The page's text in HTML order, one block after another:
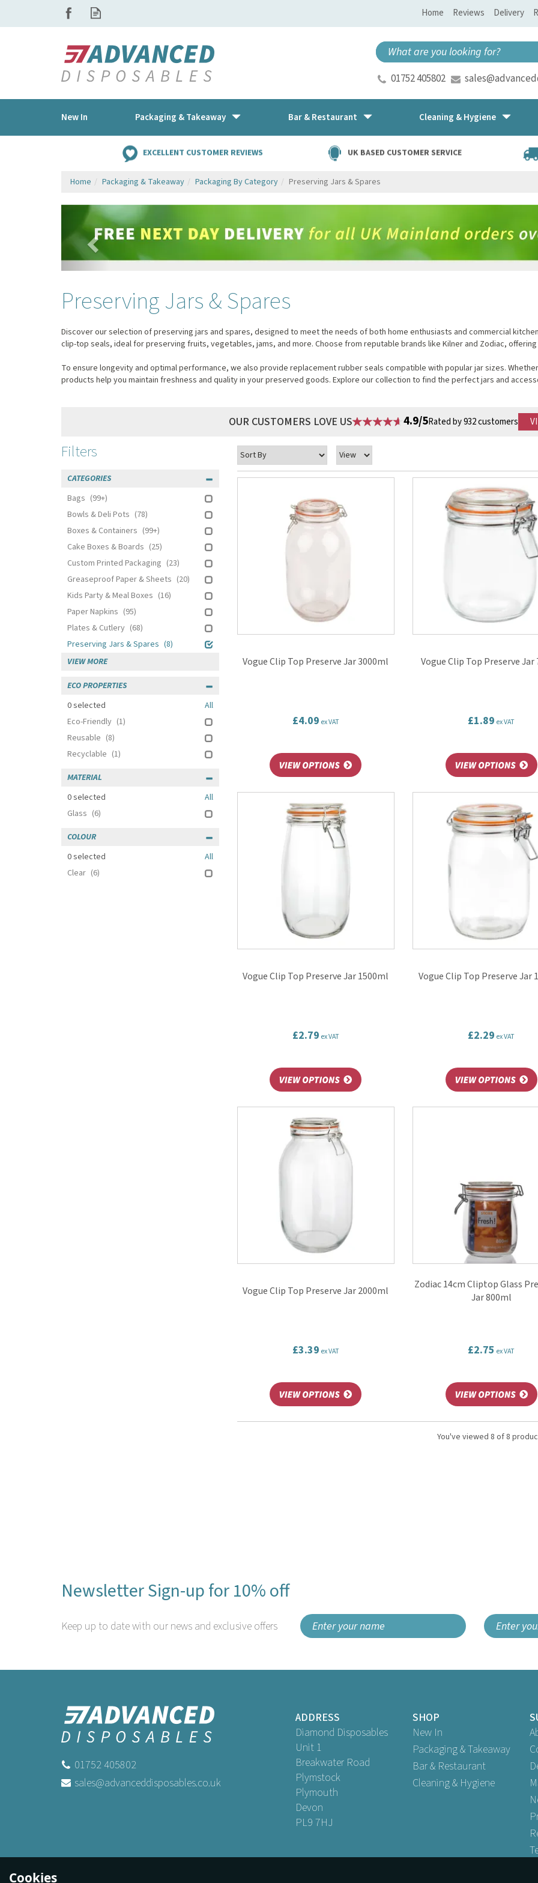
01752 405802
EXCELLENT CUSTOMER REVIEWS UK BASED CUSTOMER SERVICE
Home Packaging & Takeaway Packaging By Category Preserving Jars & Spares
Previous
Preserving Jars & Spares
Discover our selection of preserving jars and spares, designed to meet the needs of both home enthusiasts and commercial
clip-top seals, ideal for preserving fruits, vegetables, jams, and more. Choose from reputable brands like Kilner and Zodiac,
To ensure longevity and optimal performance, we also provide replacement rubber seals compatible with popular jar sizes.
products help you maintain freshness and quality in your preserved goods. Explore our collection to find the perfect jars and
Vogue Clip Top Preserve Jar 3000ml
£4.09 ex VAT
Vogue Clip Top Preserve Jar
£1.89 ex VAT
Vogue Clip Top Preserve Jar 1500ml
£2.79 ex VAT
Vogue Clip Top Preserve Jar
£2.29 ex VAT
Vogue Clip Top Preserve Jar 2000ml
£3.39 ex VAT
Zodiac 14cm Cliptop Glass
Jar 800ml
£2.75 ex VAT
You've viewed 8 of 8
Filters
CATEGORIES
Bags (99+)
Bowls & Deli Pots (78)
Boxes & Containers (99+)
Cake Boxes & Boards (25)
Custom Printed Packaging (23)
Greaseproof Paper & Sheets (20)
Kids Party & Meal Boxes (16)
Paper Napkins (95)
Plates & Cutlery (68)
Preserving Jars & Spares (8)
VIEW MORE
ECO PROPERTIES
0selected
All
Eco-Friendly (1)
Reusable (8)
Recyclable (1)
MATERIAL
0selected
All
Glass (6)
COLOUR
0selected
All
Clear (6)
OUR CUSTOMERS LOVE US 4.9/5Rated by 932 customers
Newsletter Sign-up for 10% off
Keep up to date with our news and exclusive offers
01752 405802
sales@advanceddisposables.co.uk
ADDRESS
Diamond Disposables
Unit 1
Breakwater Road
Plymstock
Plymouth
Devon
PL9 7HJ
SHOP
New In
Packaging & Takeaway
Bar & Restaurant
Cleaning & Hygiene
New In Packaging & Takeaway Bar & Restaurant Cleaning & Hygiene
Home Reviews Delivery
Cookies